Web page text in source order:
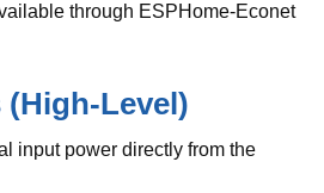
through ESPHome-Econet
Level)
input power directly from the